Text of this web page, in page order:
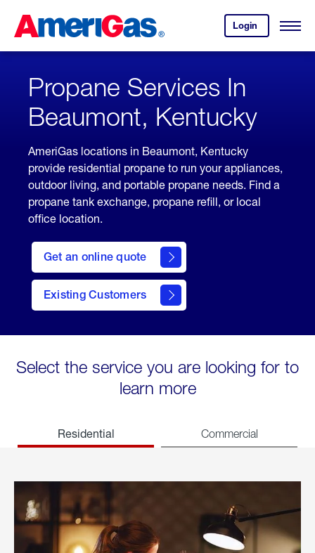
Content
Login
your
account.
Open
Skipped.
Propane Services In
Beaumont, Kentucky
AmeriGas locations in Beaumont, Kentucky
provide residential propane to run your appliances,
outdoor living, and portable propane needs. Find a
propane tank exchange, propane refill, or local
office location.
Get an online quote
here
to
Get a
Quote
Existing Customers
welcome
Select the service you are looking for to
learn more
Residential Commercial